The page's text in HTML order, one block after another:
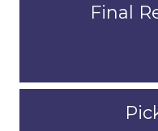
Final